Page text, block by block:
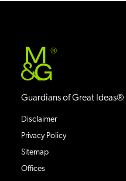
®
Guardians of Great Ideas®
Disclaimer
Privacy Policy
Sitemap
Offices